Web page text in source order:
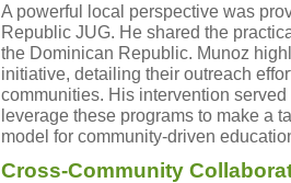
A powerful local perspective was
Republic JUG. He shared the
the Dominican Republic. Munoz
initiative, detailing their outreach
communities. His intervention
leverage these programs to make a
model for community-driven
Cross-Community